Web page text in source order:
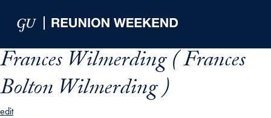
Frances Wilmerding ( Frances
Bolton Wilmerding )
edit